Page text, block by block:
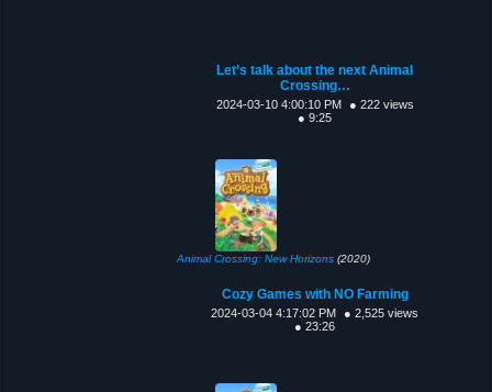
Let’s talk about the next Animal
Crossing…
2024-03-10 4:00:10 PM
● 222 views
● 9:25
Animal Crossing: New Horizons (2020)
Cozy Games with NO Farming
2024-03-04 4:17:02 PM
● 2,525 views
● 23:26